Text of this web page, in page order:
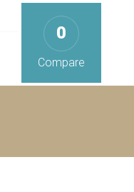
0
Compare